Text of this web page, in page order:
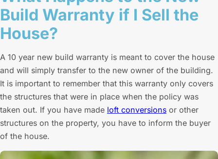
Build Warranty if I Sell the
House?
A 10 year new build warranty is meant to cover the house
and will simply transfer to the new owner of the building.
It is important to remember that this warranty only covers
the structures that were in place when the policy was
taken out. If you have made loft conversions or other
structures on the property, you have to inform the buyer
of the house.